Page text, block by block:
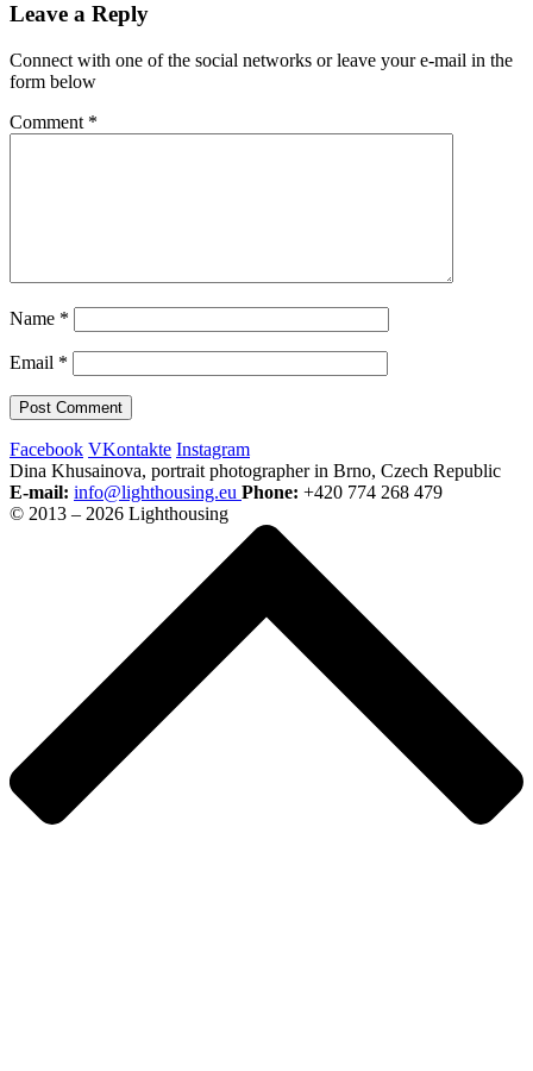
Leave a Reply
Connect with one of the social networks or leave your e-mail in the
form below
Comment *
Name *
Email *
Facebook VKontakte Instagram
Dina Khusainova, portrait photographer in Brno, Czech Republic
E-mail: info@lighthousing.eu Phone: +420 774 268 479
© 2013 – 2026 Lighthousing